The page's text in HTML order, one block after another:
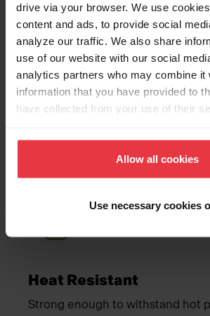
drive via your browser. We use
content and ads, to provide social
analyze our traffic. We also share
use of our website with our social
analytics partners who may combine it
information that you have provided to
have collected from your use of their
Allow all cookies
Use necessary cookies
Mocha
Advantages
Heat Resistant
Strong enough to withstand hot